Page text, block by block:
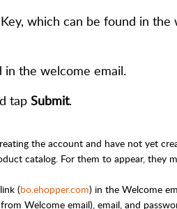
which can be found in the
in the welcome email.
tap Submit.
the account and have not yet
catalog. For them to appear, they
(bo.ehopper.com) in the Welcome
Welcome email), email, and